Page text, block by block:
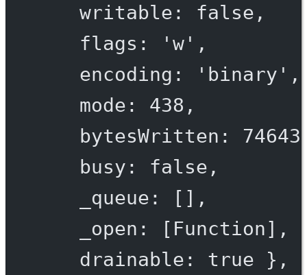
writable : false ,
flags : 'w' ,
encoding : 'binary' ,
mode : 438 ,
bytesWritten : 74643
busy : false ,
_queue : [],
_open : [ Function],
drainable : true },